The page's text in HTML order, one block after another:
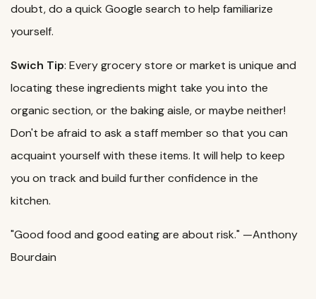
doubt, do a quick Google search to help familiarize
yourself.
Swich Tip: Every grocery store or market is unique and
locating these ingredients might take you into the
organic section, or the baking aisle, or maybe neither!
Don't be afraid to ask a staff member so that you can
acquaint yourself with these items. It will help to keep
you on track and build further confidence in the
kitchen.
"Good food and good eating are about risk." —Anthony
Bourdain